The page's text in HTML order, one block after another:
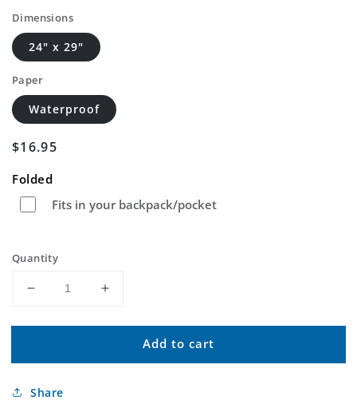
Dimensions
24" x 29"
Paper
Waterproof
Regular
$16.95
Folded
Fits in your backpack/pocket
Quantity
Decrease
for
Grass
Montana
Increase
for
Grass
Add to cart
Share